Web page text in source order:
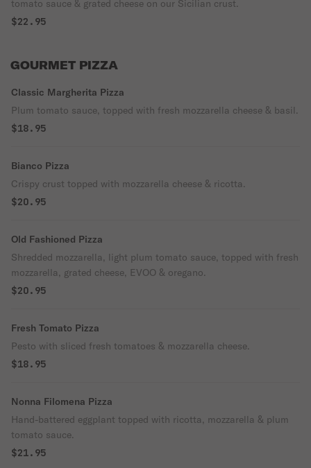
tomato sauce & grated cheese on our Sicilian crust.
$22.95
GOURMET PIZZA
Classic Margherita Pizza
Plum tomato sauce, topped with fresh mozzarella cheese & basil.
$18.95
Bianco Pizza
Crispy crust topped with mozzarella cheese & ricotta.
$20.95
Old Fashioned Pizza
Shredded mozzarella, light plum tomato sauce, topped with fresh
mozzarella, grated cheese, EVOO & oregano.
$20.95
Fresh Tomato Pizza
Pesto with sliced fresh tomatoes & mozzarella cheese.
$18.95
Nonna Filomena Pizza
Hand-battered eggplant topped with ricotta, mozzarella & plum
tomato sauce.
$21.95